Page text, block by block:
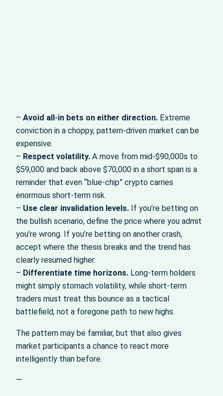
– Avoid all‑in bets on either direction. Extreme
conviction in a choppy, pattern‑driven market can be
expensive.
– Respect volatility. A move from mid‑$90,000s to
$59,000 and back above $70,000 in a short span is a
reminder that even “blue‑chip” crypto carries
enormous short‑term risk.
– Use clear invalidation levels. If you’re betting on
the bullish scenario, define the price where you admit
you’re wrong. If you’re betting on another crash,
accept where the thesis breaks and the trend has
clearly resumed higher.
– Differentiate time horizons. Long‑term holders
might simply stomach volatility, while short‑term
traders must treat this bounce as a tactical
battlefield, not a foregone path to new highs.
The pattern may be familiar, but that also gives
market participants a chance to react more
intelligently than before.
—